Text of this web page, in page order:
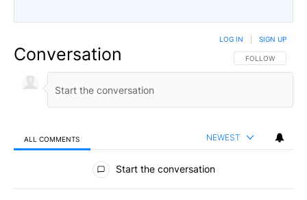
Conversation FOLLOW THIS
FOLLOW
LOG IN SIGN UP
ALL COMMENTS NEWEST
All Comments
Start the conversation